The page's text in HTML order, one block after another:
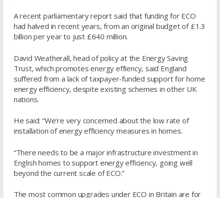
A recent parliamentary report said that funding for ECO
had halved in recent years, from an original budget of £1.3
billion per year to just £640 million.
David Weatherall, head of policy at the Energy Saving
Trust, which promotes energy effiency, said England
suffered from a lack of taxpayer-funded support for home
energy efficiency, despite existing schemes in other UK
nations.
He said: “We’re very concerned about the low rate of
installation of energy efficiency measures in homes.
“There needs to be a major infrastructure investment in
English homes to support energy efficiency, going well
beyond the current scale of ECO.”
The most common upgrades under ECO in Britain are for